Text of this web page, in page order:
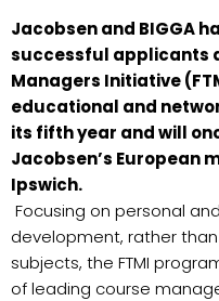
Jacobsen and BIGGA
successful applicants
Managers Initiative
educational and
its fifth year and will
Jacobsen’s European
Ipswich.
Focusing on personal
development, rather
subjects, the FTMI
of leading course